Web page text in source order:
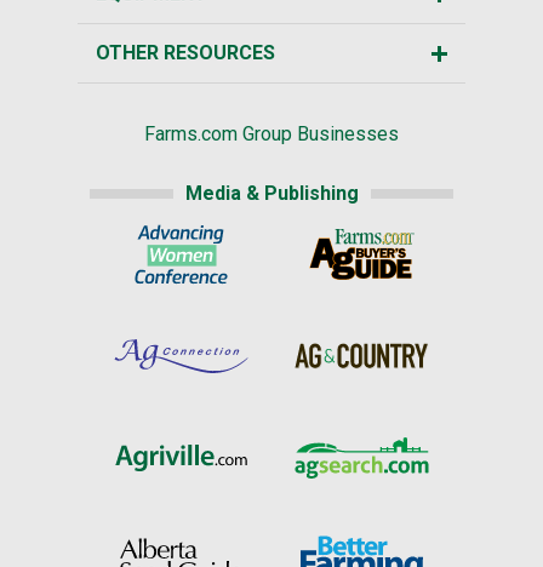
OTHER RESOURCES
Farms.com Group Businesses
Media & Publishing